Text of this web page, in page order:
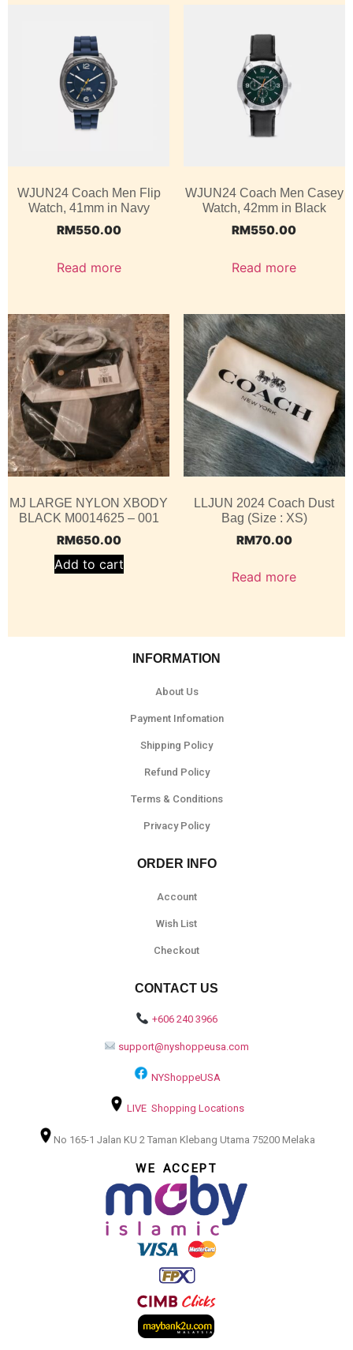
WJUN24 Coach Men Flip
Watch, 41mm in Navy
RM550.00
Read more
WJUN24 Coach Men Casey
Watch, 42mm in Black
RM550.00
Read more
MJ LARGE NYLON XBODY
BLACK M0014625 – 001
RM650.00
Add to cart
LLJUN 2024 Coach Dust
Bag (Size : XS)
RM70.00
Read more
INFORMATION
About Us
Payment Infomation
Shipping Policy
Refund Policy
Terms & Conditions
Privacy Policy
ORDER INFO
Account
Wish List
Checkout
CONTACT US
+606 240 3966
support@nyshoppeusa.com
NYShoppeUSA
LIVE Shopping Locations
No 165-1 Jalan KU 2 Taman Klebang Utama 75200 Melaka
WE ACCEPT